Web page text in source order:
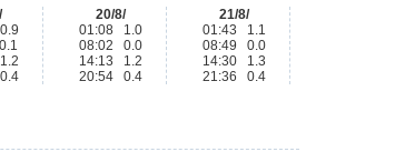
20/8/
01:08 1.0
08:02 0.0
14:13 1.2
20:54 0.4
21/8/
01:43 1.1
08:49 0.0
14:30 1.3
21:36 0.4